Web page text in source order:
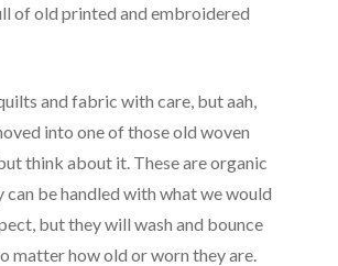
of old printed and embroidered
and fabric with care, but aah,
into one of those old woven
think about it. These are organic
can be handled with what we would
but they will wash and bounce
matter how old or worn they are.